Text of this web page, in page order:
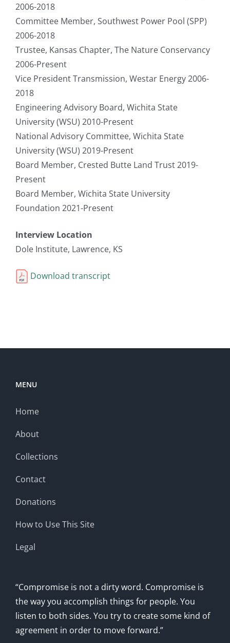
2006-2018
Committee Member, Southwest Power Pool (SPP)
2006-2018
Trustee, Kansas Chapter, The Nature Conservancy
2006-Present
Vice President Transmission, Westar Energy 2006-
2018
Engineering Advisory Board, Wichita State
University (WSU) 2010-Present
National Advisory Committee, Wichita State
University (WSU) 2019-Present
Board Member, Crested Butte Land Trust 2019-
Present
Board Member, Wichita State University
Foundation 2021-Present
Interview Location
Dole Institute, Lawrence, KS
Download transcript
MENU
Home
About
Collections
Contact
Donations
How to Use This Site
Legal
“Compromise is not a dirty word. Compromise is
the way you accomplish things for people. You
listen to both sides. You try to create some kind of
agreement in order to move forward.”